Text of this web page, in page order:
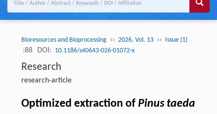
Bioresources and Bioprocessing ›› 2026, Vol. 13 ›› Issue (1)
:88 DOI: 10.1186/s40643-026-01072-x
Research
research-article
Optimized extraction of Pinus taeda